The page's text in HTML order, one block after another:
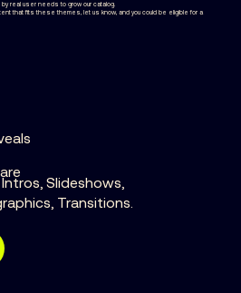
real user needs to grow our catalog.
that fits these themes, let us know, and you could be eligible for a
Slideshows,
Transitions.